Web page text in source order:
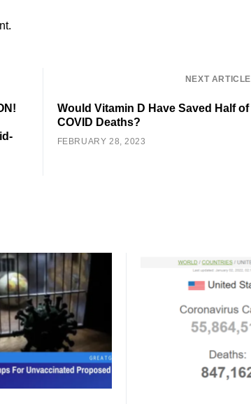
NEXT ARTICLE
Would Vitamin D Have Saved Half of
COVID Deaths?
FEBRUARY 28, 2023